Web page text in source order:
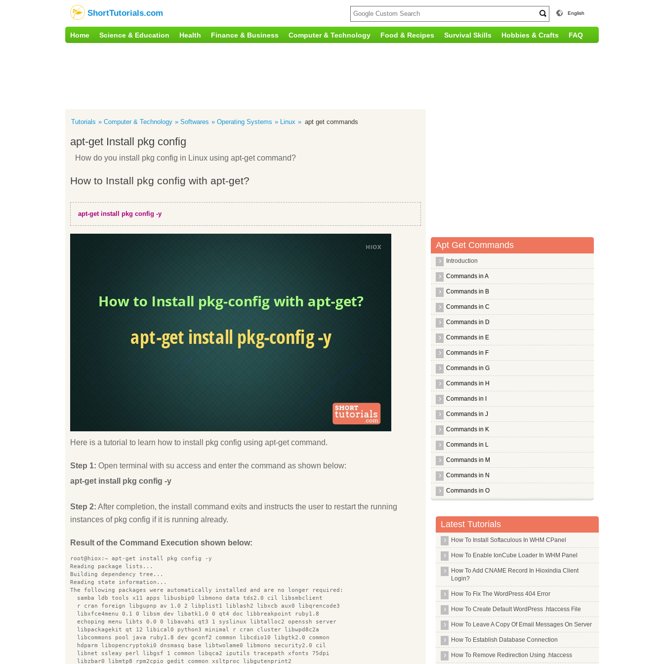
ShortTutorials.com English
Home Science & Education Health Finance & Business Computer & Technology Food & Recipes Survival Skills Hobbies & Crafts FAQ
Tutorials Computer & Technology Softwares Operating Systems Linux apt get commands
apt-get Install pkg config
How do you install pkg config in Linux using apt-get command?
How to Install pkg config with apt-get?
apt-get install pkg config -y
Here is a tutorial to learn how to install pkg config using apt-get command.
Step 1: Open terminal with su access and enter the command as shown below:
apt-get install pkg config -y
Step 2: After completion, the install command exits and instructs the user to restart the running
instances of pkg config if it is running already.
Result of the Command Execution shown below:
root@hiox:~ apt-get install pkg config -y
Reading package lists...
Building dependency tree...
Reading state information...
The following packages were automatically installed and are no longer required:
  samba ldb tools x11 apps libusbip0 libmono data tds2.0 cil libsmbclient
  r cran foreign libgupnp av 1.0 2 libplist1 liblash2 libxcb aux0 libqrencode3
  libxfce4menu 0.1 0 libsm dev libatk1.0 0 qt4 doc libbreakpoint ruby1.8
  echoping menu libts 0.0 0 libavahi qt3 1 syslinux libtalloc2 openssh server
  libpackagekit qt 12 libical0 python3 minimal r cran cluster libwpd8c2a
  libcommons pool java ruby1.8 dev gconf2 common libcdio10 libgtk2.0 common
  hdparm libopencryptoki0 dnsmasq base libtwolame0 libmono security2.0 cil
  libnet ssleay perl libgsf 1 common libqca2 iputils tracepath xfonts 75dpi
  libzbar0 libmtp8 rpm2cpio gedit common xsltproc libgutenprint2
Apt Get Commands
Introduction
Commands in A
Commands in B
Commands in C
Commands in D
Commands in E
Commands in F
Commands in G
Commands in H
Commands in I
Commands in J
Commands in K
Commands in L
Commands in M
Commands in N
Commands in O
Pandora
Pcmanfm
Pcscd
Pdfedit
Pdftk
Perl
Pflogsumm
Pgp
Pgpool2
Php Apc
Latest Tutorials
How To Install Softaculous In WHM CPanel
How To Enable IonCube Loader In WHM Panel
How To Add CNAME Record In Hioxindia Client
Login?
How To Fix The WordPress 404 Error
How To Create Default WordPress .htaccess File
How To Leave A Copy Of Email Messages On Server
How To Establish Database Connection
How To Remove Redirection Using .htaccess